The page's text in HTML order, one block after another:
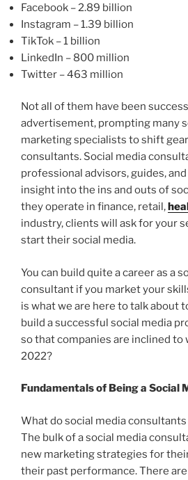
Facebook – 2.89 billion
Instagram – 1.39 billion
TikTok – 1 billion
LinkedIn – 800 million
Twitter – 463 million
Not all of them have been
advertisement, prompting many
marketing specialists to shift
consultants. Social media
professional advisors, guides,
insight into the ins and outs of
they operate in finance, retail,
industry, clients will ask for your
start their social media.
You can build quite a career as a
consultant if you market your
is what we are here to talk about
build a successful social media
so that companies are inclined to
2022?
Fundamentals of Being a Social
What do social media
The bulk of a social media
new marketing strategies for
their past performance. There